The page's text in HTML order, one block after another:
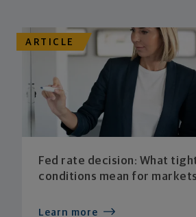
ARTICLE
Fed rate decision: What
conditions mean for markets
Learn more